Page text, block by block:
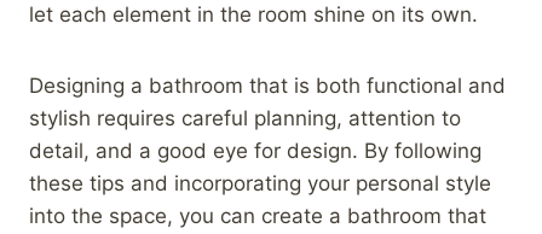
let each element in the room shine on its own.
Designing a bathroom that is both functional and
stylish requires careful planning, attention to
detail, and a good eye for design. By following
these tips and incorporating your personal style
into the space, you can create a bathroom that